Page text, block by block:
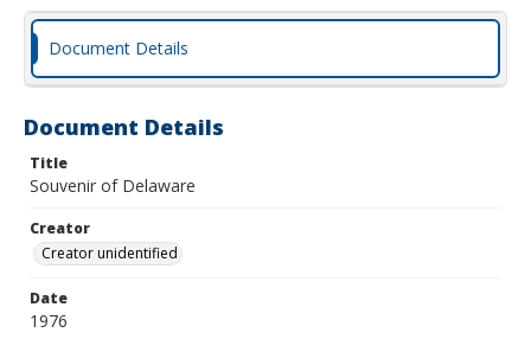
Document Details
Document Details
Title
Souvenir of Delaware
Creator
Creator unidentified
Date
1976